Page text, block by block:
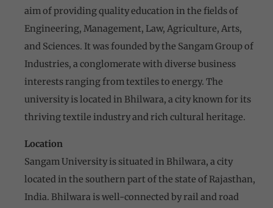
aim of providing quality education in the fields of
Engineering, Management, Law, Agriculture, Arts,
and Sciences. It was founded by the Sangam Group of
Industries, a conglomerate with diverse business
interests ranging from textiles to energy. The
university is located in Bhilwara, a city known for its
thriving textile industry and rich cultural heritage.
Location
Sangam University is situated in Bhilwara, a city
located in the southern part of the state of Rajasthan,
India. Bhilwara is well-connected by rail and road